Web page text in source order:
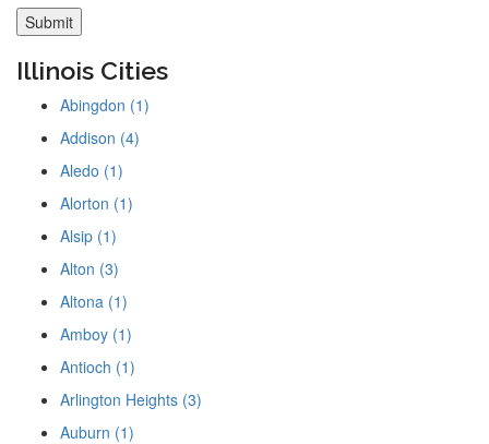
Illinois Cities
Abingdon (1)
Addison (4)
Aledo (1)
Alorton (1)
Alsip (1)
Alton (3)
Altona (1)
Amboy (1)
Antioch (1)
Arlington Heights (3)
Auburn (1)